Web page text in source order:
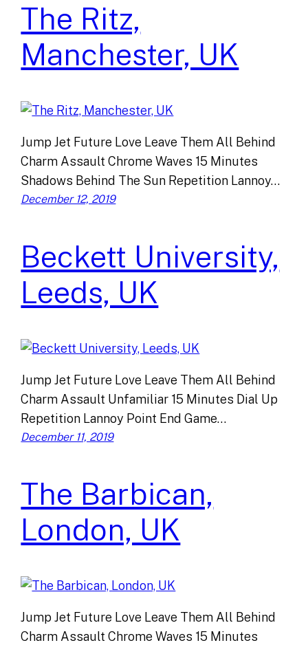
The Ritz,
Manchester, UK
Jump Jet Future Love Leave Them All Behind
Charm Assault Chrome Waves 15 Minutes
Shadows Behind The Sun Repetition Lannoy…
December 12, 2019
Beckett University,
Leeds, UK
Jump Jet Future Love Leave Them All Behind
Charm Assault Unfamiliar 15 Minutes Dial Up
Repetition Lannoy Point End Game…
December 11, 2019
The Barbican,
London, UK
Jump Jet Future Love Leave Them All Behind
Charm Assault Chrome Waves 15 Minutes